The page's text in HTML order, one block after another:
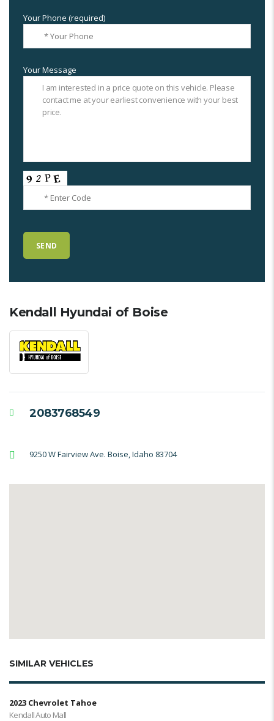
Your Phone (required)
Your Message
Kendall Hyundai of Boise
2083768549
9250 W Fairview Ave. Boise, Idaho 83704
SIMILAR VEHICLES
2023 Chevrolet Tahoe
Kendall Auto Mall